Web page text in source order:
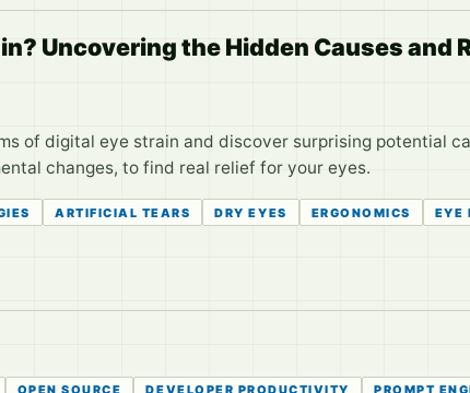
Uncovering the Hidden Causes and
of digital eye strain and discover surprising potential
changes, to find real relief for your eyes.
ARTIFICIAL TEARS DRY EYES ERGONOMICS EYE
OPEN SOURCE DEVELOPER PRODUCTIVITY PROMPT